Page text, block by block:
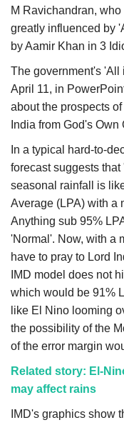
M Ravichandran,
greatly influenced by
by Aamir Khan in 3
The government's 'All
April 11, in
about the prospects
India from God's
In a typical hard-to-
forecast suggests
seasonal rainfall is
Average (LPA) with a
Anything sub 95%
'Normal'. Now, with a
have to pray to Lord
IMD model does not
which would be 91%
like El Nino looming
the possibility of the
of the error margin
Related story: El-
may affect rains
IMD's graphics show